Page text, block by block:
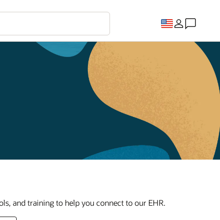
and training to help you connect to our EHR.